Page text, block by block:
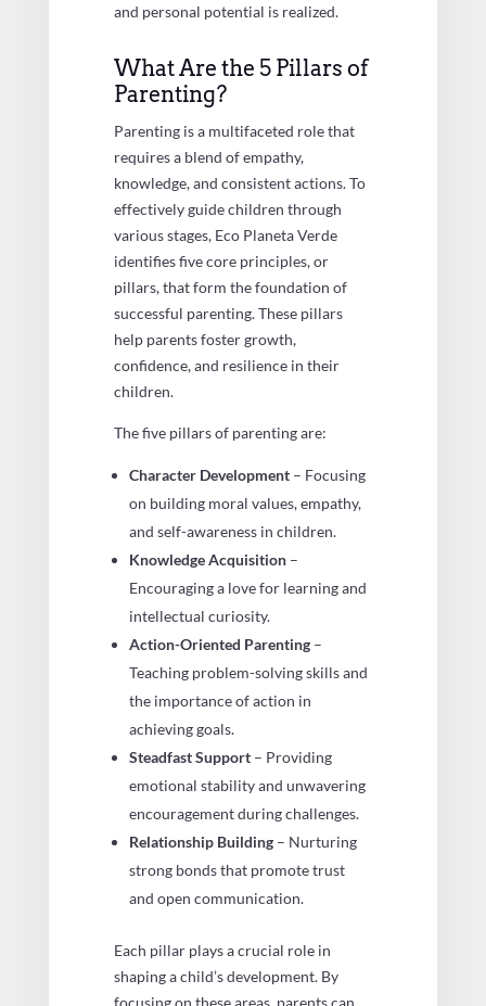
and personal potential is realized.
What Are the 5 Pillars of
Parenting?
Parenting is a multifaceted role that
requires a blend of empathy,
knowledge, and consistent actions. To
effectively guide children through
various stages, Eco Planeta Verde
identifies five core principles, or
pillars, that form the foundation of
successful parenting. These pillars
help parents foster growth,
confidence, and resilience in their
children.
The five pillars of parenting are:
Character Development – Focusing
on building moral values, empathy,
and self-awareness in children.
Knowledge Acquisition –
Encouraging a love for learning and
intellectual curiosity.
Action-Oriented Parenting –
Teaching problem-solving skills and
the importance of action in
achieving goals.
Steadfast Support – Providing
emotional stability and unwavering
encouragement during challenges.
Relationship Building – Nurturing
strong bonds that promote trust
and open communication.
Each pillar plays a crucial role in
shaping a child’s development. By
focusing on these areas, parents can